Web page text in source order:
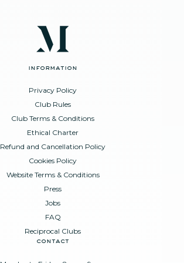
information
Privacy Policy
Club Rules
Club Terms & Conditions
Ethical Charter
Refund and Cancellation Policy
Cookies Policy
Website Terms & Conditions
Press
Jobs
FAQ
Reciprocal Clubs
contact